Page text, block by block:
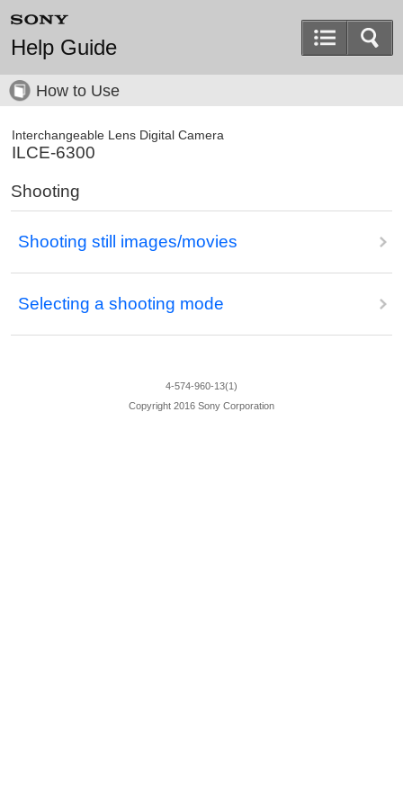
Help Guide
How to Use
Interchangeable Lens Digital Camera
ILCE-6300
Shooting
Shooting still images/movies
Selecting a shooting mode
4-574-960-13(1)
Copyright 2016 Sony Corporation